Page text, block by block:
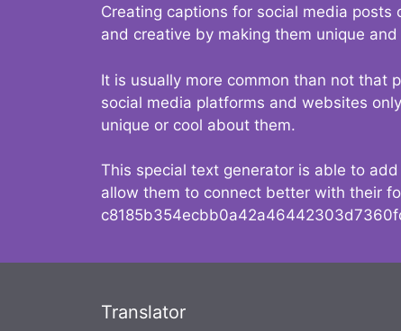
Creating captions for social media
and creative by making them unique
It is usually more common than not that
social media platforms and websites
unique or cool about them.
This special text generator is able to
allow them to connect better with their
Translator